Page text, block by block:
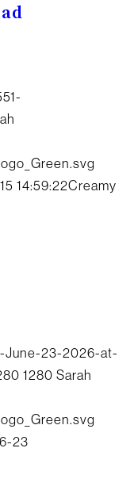
14:59:22Creamy
23-2026-at-
1280 Sarah
23